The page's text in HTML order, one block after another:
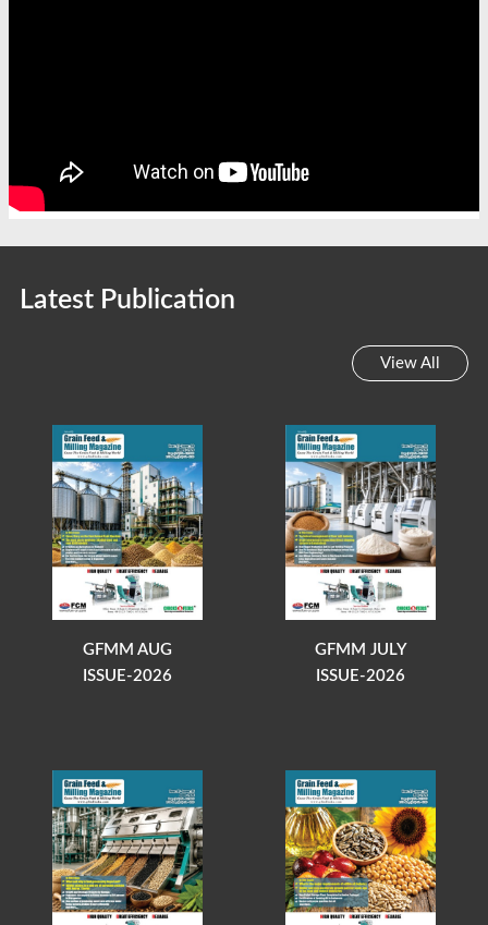
Latest Publication
View All
GFMM AUG
ISSUE-2026
GFMM JULY
ISSUE-2026